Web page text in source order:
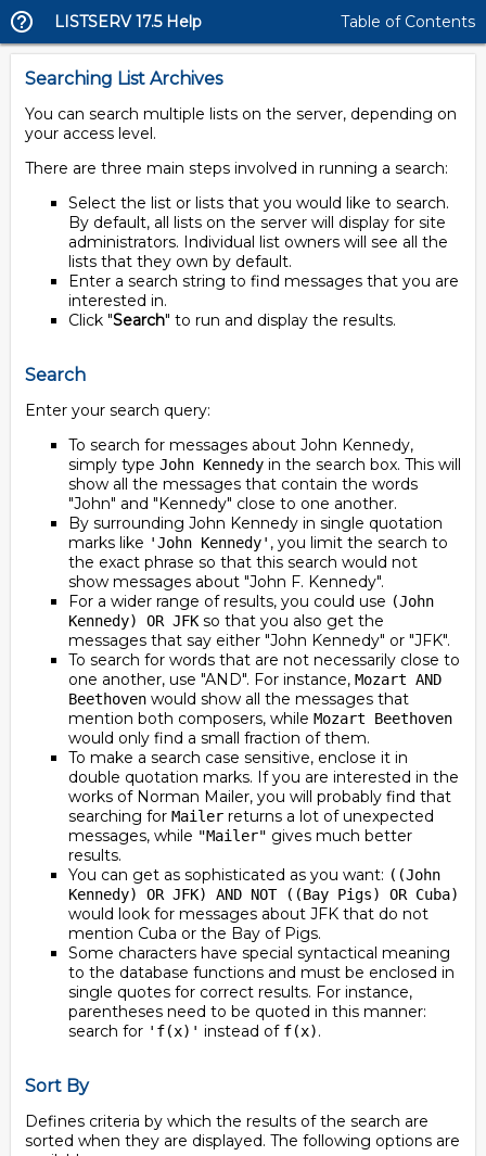
LISTSERV 17.5 Help Table of Contents
Searching List Archives
You can search multiple lists on the server, depending on
your access level.
There are three main steps involved in running a search:
Select the list or lists that you would like to search.
By default, all lists on the server will display for site
administrators. Individual list owners will see all the
lists that they own by default.
Enter a search string to find messages that you are
interested in.
Click "Search" to run and display the results.
Search
Enter your search query:
To search for messages about John Kennedy,
simply type John Kennedy in the search box. This will
show all the messages that contain the words
"John" and "Kennedy" close to one another.
By surrounding John Kennedy in single quotation
marks like 'John Kennedy' , you limit the search to
the exact phrase so that this search would not
show messages about "John F. Kennedy".
For a wider range of results, you could use (John
Kennedy) OR JFKso that you also get the
messages that say either "John Kennedy" or "JFK".
To search for words that are not necessarily close to
one another, use "AND". For instance, Mozart AND
Beethoven would show all the messages that
mention both composers, while Mozart Beethoven
would only find a small fraction of them.
To make a search case sensitive, enclose it in
double quotation marks. If you are interested in the
works of Norman Mailer, you will probably find that
searching for Mailer returns a lot of unexpected
messages, while "Mailer" gives much better
results.
You can get as sophisticated as you want: ((John
Kennedy) OR JFK) AND NOT ((Bay Pigs) OR Cuba)
would look for messages about JFK that do not
mention Cuba or the Bay of Pigs.
Some characters have special syntactical meaning
to the database functions and must be enclosed in
single quotes for correct results. For instance,
parentheses need to be quoted in this manner:
search for 'f(x)' instead of f(x).
Sort By
Defines criteria by which the results of the search are
sorted when they are displayed. The following options are